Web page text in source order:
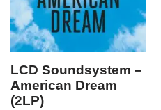
LCD Soundsystem –
American Dream
(2LP)